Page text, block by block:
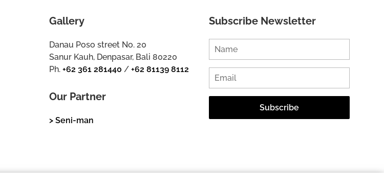
Gallery
Danau Poso street No. 20
Sanur Kauh, Denpasar, Bali 80220
Ph.+62 361 281440 /+62 81139 8112
Our Partner
> Seni-man
Subscribe Newsletter